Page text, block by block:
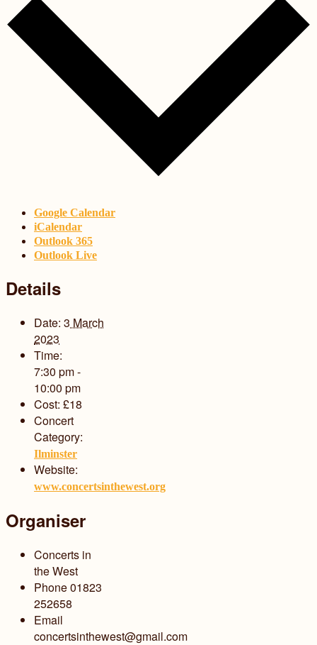
Google Calendar
iCalendar
Outlook 365
Outlook Live
Details
Date: 3 March
2023
Time:
7:30 pm -
10:00 pm
Cost: £18
Concert
Category:
Ilminster
Website:
www.concertsinthewest.org
Organiser
Concerts in
the West
Phone01823
252658
Email
concertsinthewest@gmail.com